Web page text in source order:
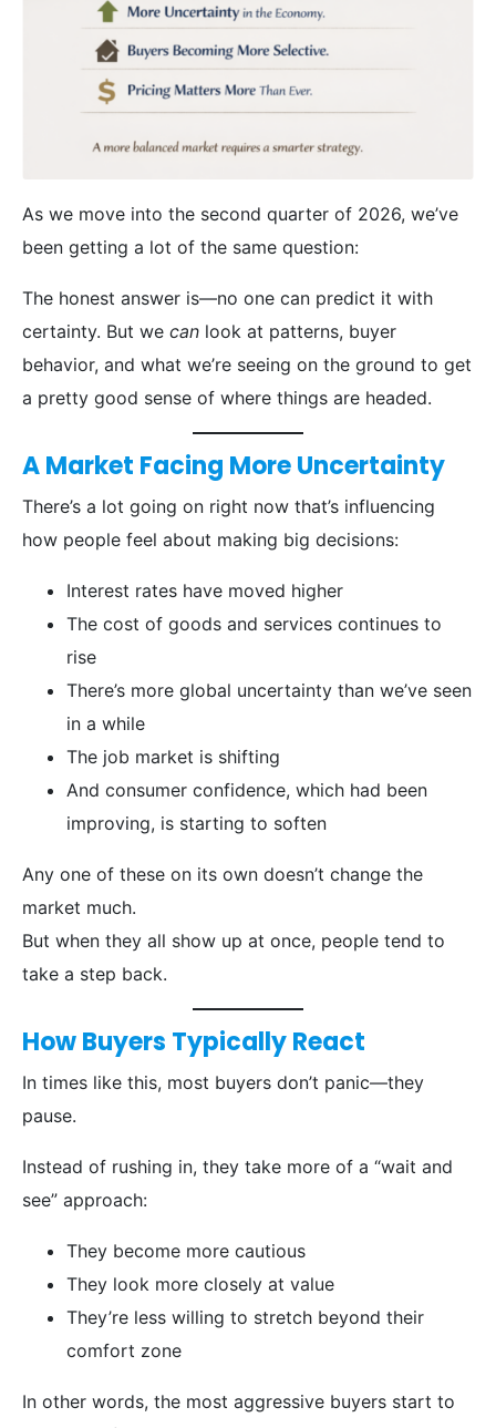
As we move into the second quarter of 2026, we’ve
been getting a lot of the same question:
The honest answer is—no one can predict it with
certainty. But we can look at patterns, buyer
behavior, and what we’re seeing on the ground to get
a pretty good sense of where things are headed.
A Market Facing More Uncertainty
There’s a lot going on right now that’s influencing
how people feel about making big decisions:
Interest rates have moved higher
The cost of goods and services continues to
rise
There’s more global uncertainty than we’ve seen
in a while
The job market is shifting
And consumer confidence, which had been
improving, is starting to soften
Any one of these on its own doesn’t change the
market much.
But when they all show up at once, people tend to
take a step back.
How Buyers Typically React
In times like this, most buyers don’t panic—they
pause.
Instead of rushing in, they take more of a “wait and
see” approach:
They become more cautious
They look more closely at value
They’re less willing to stretch beyond their
comfort zone
In other words, the most aggressive buyers start to